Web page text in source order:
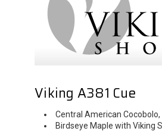
Viking A381 Cue
Central American
Birdseye Maple with Viking